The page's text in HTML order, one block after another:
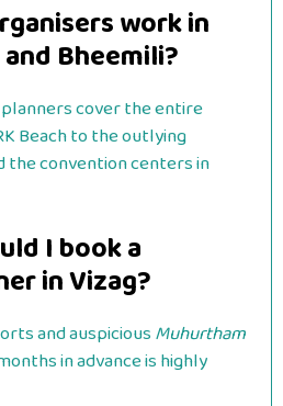
work in
Bheemili?
cover the entire
Beach to the outlying
the convention centers in
I book a
in Vizag?
and auspiciousMuhurtham
in advance is highly